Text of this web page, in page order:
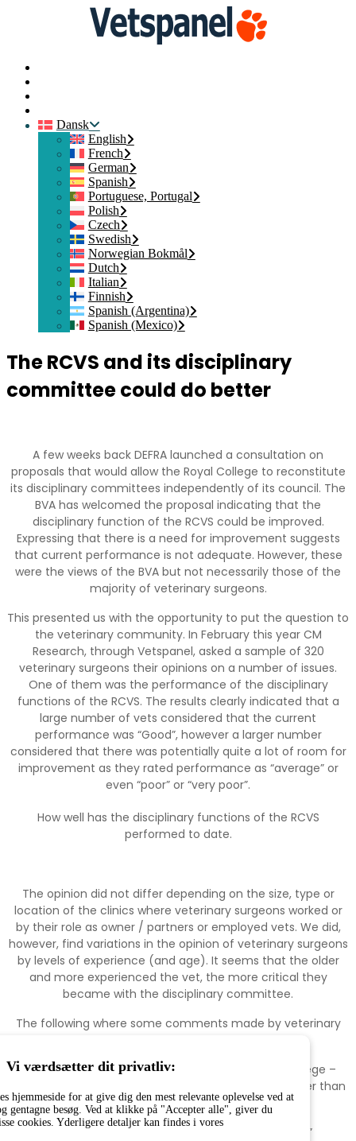
Dansk
English
French
German
Spanish
Portuguese, Portugal
Polish
Czech
Swedish
Norwegian Bokmål
Dutch
Italian
Finnish
Spanish (Argentina)
Spanish (Mexico)
The RCVS and its disciplinary
committee could do better
A few weeks back DEFRA launched a consultation on
proposals that would allow the Royal College to reconstitute
its disciplinary committees independently of its council. The
BVA has welcomed the proposal indicating that the
disciplinary function of the RCVS could be improved.
Expressing that there is a need for improvement suggests
that current performance is not adequate. However, these
were the views of the BVA but not necessarily those of the
majority of veterinary surgeons.
This presented us with the opportunity to put the question to
the veterinary community. In February this year CM
Research, through Vetspanel, asked a sample of 320
veterinary surgeons their opinions on a number of issues.
One of them was the performance of the disciplinary
functions of the RCVS. The results clearly indicated that a
large number of vets considered that the current
performance was “Good”, however a larger number
considered that there was potentially quite a lot of room for
improvement as they rated performance as “average” or
even “poor” or “very poor”.
How well has the disciplinary functions of the RCVS
performed to date.
The opinion did not differ depending on the size, type or
location of the clinics where veterinary surgeons worked or
by their role as owner / partners or employed vets. We did,
however, find variations in the opinion of veterinary surgeons
by levels of experience (and age). It seems that the older
and more experienced the vet, the more critical they
became with the disciplinary committee.
The following where some comments made by veterinary
“I don’t feel particularly supported by the Royal College –
seems like they predominantly exist to police us rather than
promote and support vets.”
“ Cases take far too long to reach a conclusion.”
Vi værdsætter dit privatliv:
hjemmeside for at give dig den mest relevante oplevelse ved at
gentagne besøg. Ved at klikke på "Accepter alle", giver du
cookies. Yderligere detaljer kan findes i vores